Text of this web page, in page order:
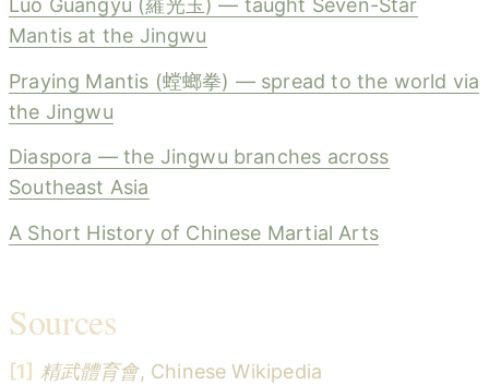
Luo Guangyu (羅光玉) — taught Seven-Star
Mantis at the Jingwu
Praying Mantis (螳螂拳) — spread to the world via
the Jingwu
Diaspora — the Jingwu branches across
Southeast Asia
A Short History of Chinese Martial Arts
Sources
[1] 精武體育會, Chinese Wikipedia